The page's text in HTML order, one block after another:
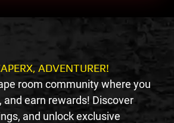
ADVENTURER!
room community where you
earn rewards! Discover
and unlock exclusive